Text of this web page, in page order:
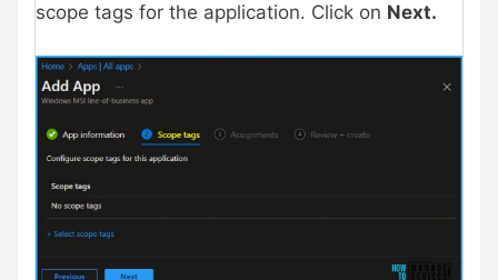
scope tags for the application. Click on Next.